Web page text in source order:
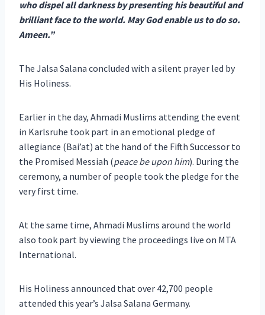
who dispel all darkness by presenting his beautiful and
brilliant face to the world. May God enable us to do so.
Ameen.”
The Jalsa Salana concluded with a silent prayer led by
His Holiness.
Earlier in the day, Ahmadi Muslims attending the event
in Karlsruhe took part in an emotional pledge of
allegiance (Bai’at) at the hand of the Fifth Successor to
the Promised Messiah (peace be upon him). During the
ceremony, a number of people took the pledge for the
very first time.
At the same time, Ahmadi Muslims around the world
also took part by viewing the proceedings live on MTA
International.
His Holiness announced that over 42,700 people
attended this year’s Jalsa Salana Germany.